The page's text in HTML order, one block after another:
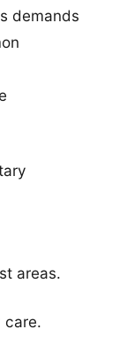
demands
areas.
care.